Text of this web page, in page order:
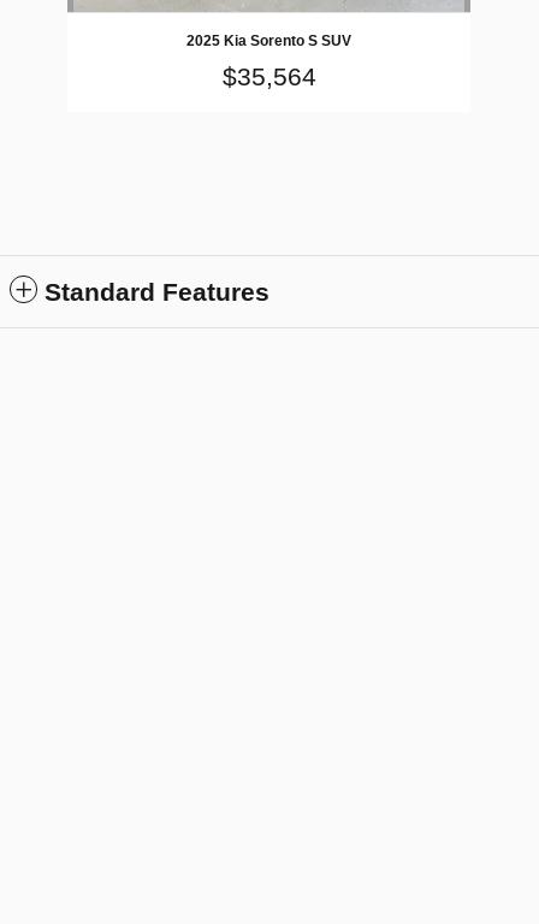
2025 Kia Sorento S SUV
$35,564
Standard Features